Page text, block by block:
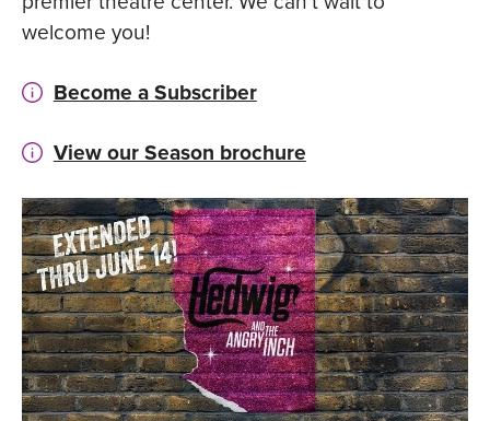
welcome you!
Become a Subscriber
View our Season brochure